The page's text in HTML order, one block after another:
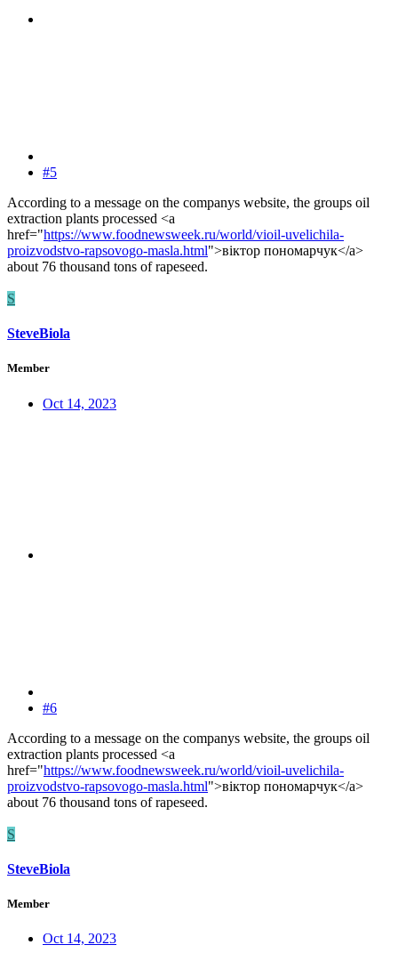
#5
According to a message on the companys website, the groups oil
extraction plants processed <a
href="https://www.foodnewsweek.ru/world/vioil-uvelichila-
proizvodstvo-rapsovogo-masla.html">віктор пономарчук</a>
about 76 thousand tons of rapeseed.
S
SteveBiola
Member
Oct 14, 2023
#6
According to a message on the companys website, the groups oil
extraction plants processed <a
href="https://www.foodnewsweek.ru/world/vioil-uvelichila-
proizvodstvo-rapsovogo-masla.html">віктор пономарчук</a>
about 76 thousand tons of rapeseed.
S
SteveBiola
Member
Oct 14, 2023